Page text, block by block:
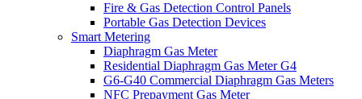
Fire & Gas Detection Control Panels
Portable Gas Detection Devices
Smart Metering
Diaphragm Gas Meter
Residential Diaphragm Gas Meter G4
G6-G40 Commercial Diaphragm Gas Meters
NFC Prepayment Gas Meter